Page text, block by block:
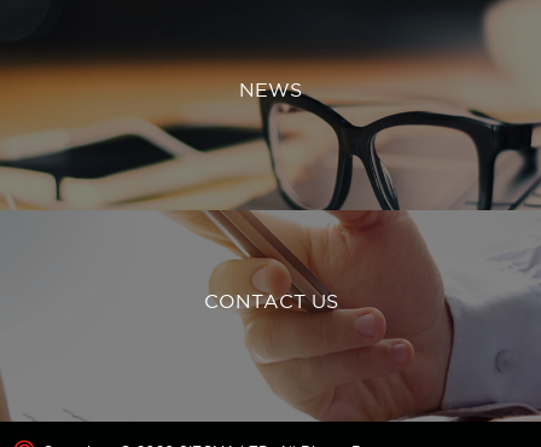
NEWS
CONTACT US